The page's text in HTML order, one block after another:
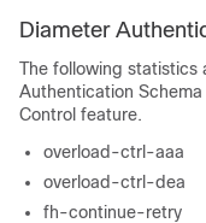
Diameter
The following statistics
Authentication
Control feature.
overload-ctrl-aaa
overload-ctrl-dea
fh-continue-retry